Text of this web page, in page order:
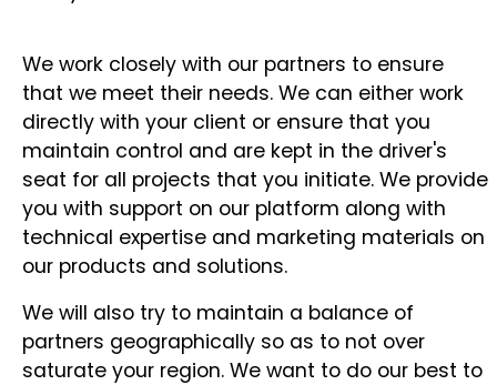
We work closely with our partners to ensure
that we meet their needs. We can either work
directly with your client or ensure that you
maintain control and are kept in the driver's
seat for all projects that you initiate. We provide
you with support on our platform along with
technical expertise and marketing materials on
our products and solutions.
We will also try to maintain a balance of
partners geographically so as to not over
saturate your region. We want to do our best to